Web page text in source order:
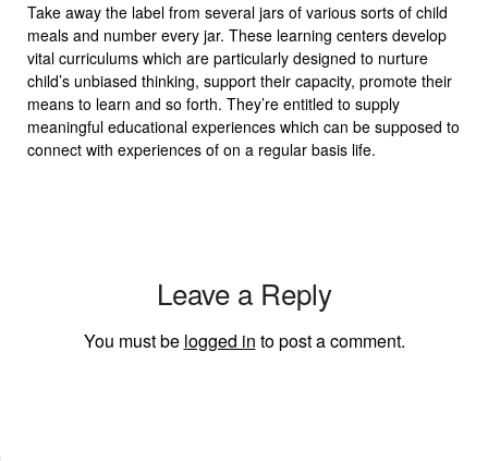
Take away the label from several jars of various sorts of child
meals and number every jar. These learning centers develop
vital curriculums which are particularly designed to nurture
child’s unbiased thinking, support their capacity, promote their
means to learn and so forth. They’re entitled to supply
meaningful educational experiences which can be supposed to
connect with experiences of on a regular basis life.
Leave a Reply
You must be logged in to post a comment.